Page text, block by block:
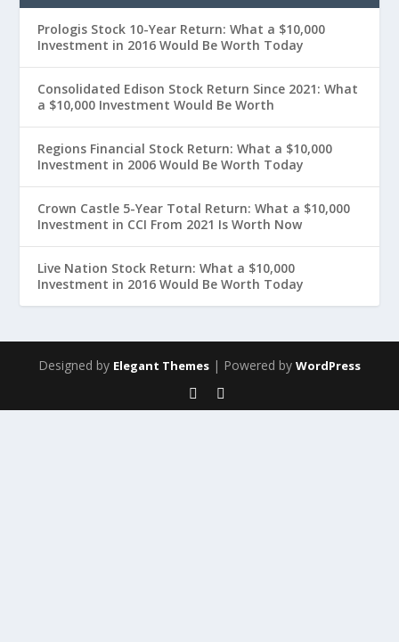
Prologis Stock 10-Year Return: What a $10,000
Investment in 2016 Would Be Worth Today
Consolidated Edison Stock Return Since 2021: What
a $10,000 Investment Would Be Worth
Regions Financial Stock Return: What a $10,000
Investment in 2006 Would Be Worth Today
Crown Castle 5-Year Total Return: What a $10,000
Investment in CCI From 2021 Is Worth Now
Live Nation Stock Return: What a $10,000
Investment in 2016 Would Be Worth Today
Designed by Elegant Themes | Powered by WordPress